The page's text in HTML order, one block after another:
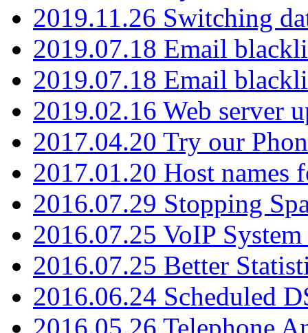
2019.11.26 Switching
2019.07.18 Email
2019.07.18 Email
2019.02.16 Web server
2017.04.20 Try our
2017.01.20 Host names
2016.07.29 Stopping
2016.07.25 VoIP
2016.07.25 Better
2016.06.24 Scheduled